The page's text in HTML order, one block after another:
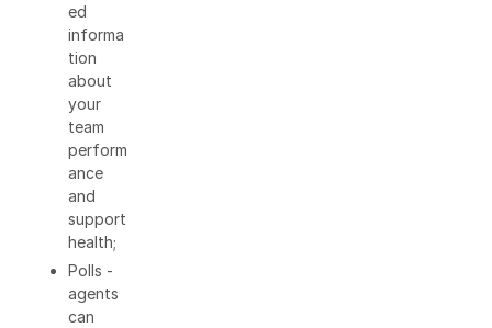
ed
informa
tion
about
your
team
perform
ance
and
support
health;
Polls -
agents
can